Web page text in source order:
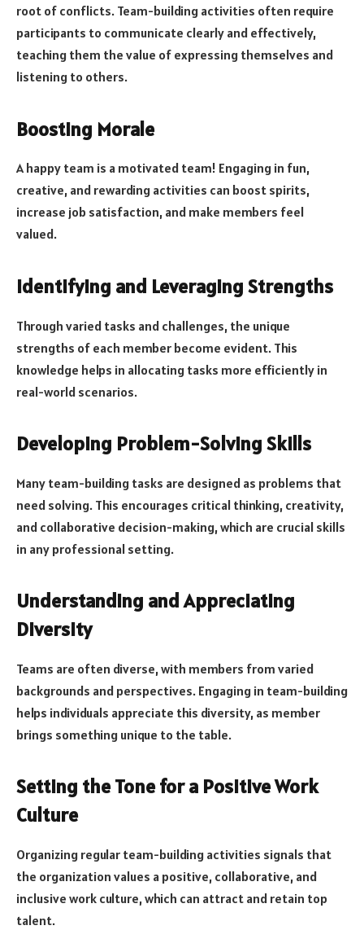
root of conflicts. Team-building activities often require
participants to communicate clearly and effectively,
teaching them the value of expressing themselves and
listening to others.
Boosting Morale
A happy team is a motivated team! Engaging in fun,
creative, and rewarding activities can boost spirits,
increase job satisfaction, and make members feel
valued.
Identifying and Leveraging Strengths
Through varied tasks and challenges, the unique
strengths of each member become evident. This
knowledge helps in allocating tasks more efficiently in
real-world scenarios.
Developing Problem-Solving Skills
Many team-building tasks are designed as problems that
need solving. This encourages critical thinking, creativity,
and collaborative decision-making, which are crucial skills
in any professional setting.
Understanding and Appreciating
Diversity
Teams are often diverse, with members from varied
backgrounds and perspectives. Engaging in team-building
helps individuals appreciate this diversity, as member
brings something unique to the table.
Setting the Tone for a Positive Work
Culture
Organizing regular team-building activities signals that
the organization values a positive, collaborative, and
inclusive work culture, which can attract and retain top
talent.